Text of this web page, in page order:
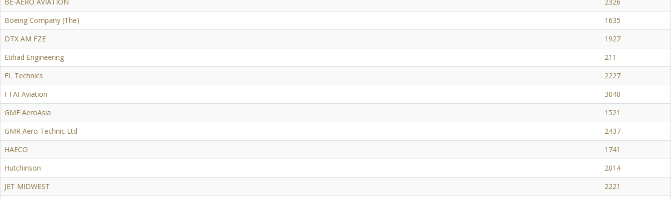
Boeing Company (The)
1635
DTX AM FZE
1927
Etihad Engineering
211
FL Technics
2227
FTAI Aviation
3040
GMF AeroAsia
1521
GMR Aero Technic Ltd
2437
HAECO
1741
Hutchinson
2014
JET MIDWEST
2221